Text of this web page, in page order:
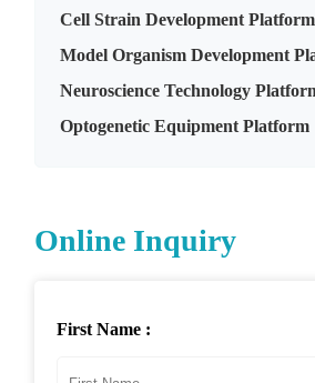
Cell Strain Development Platform
Model Organism Development
Neuroscience Technology
Optogenetic Equipment Platform
Online Inquiry
First Name :